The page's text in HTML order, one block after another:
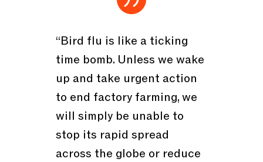
“Bird flu is like a ticking
time bomb. Unless we wake
up and take urgent action
to end factory farming, we
will simply be unable to
stop its rapid spread
across the globe or reduce